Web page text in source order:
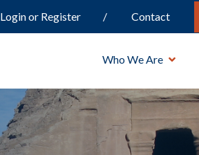
Login or Register Contact
Who We Are